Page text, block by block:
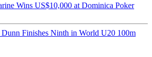
Wins US$10,000 at Dominica Poker
Dunn Finishes Ninth in World U20 100m